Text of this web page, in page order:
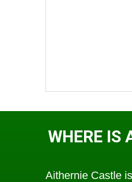
WHERE IS
Aithernie Castle